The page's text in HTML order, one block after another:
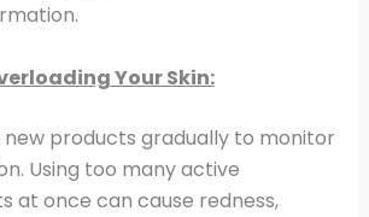
Your Skin:
products gradually to monitor
Using too many active
at once can cause redness,